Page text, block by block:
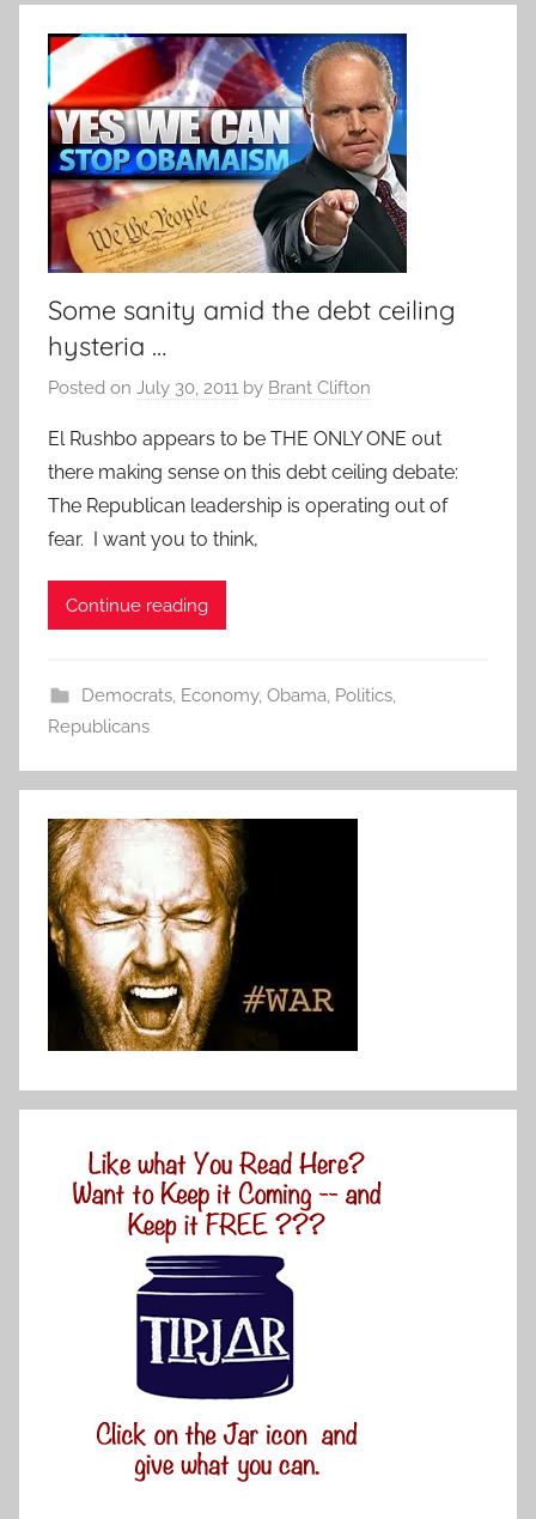
Some sanity amid the debt ceiling
hysteria …
Posted on July 30, 2011 by Brant Clifton
El Rushbo appears to be THE ONLY ONE out
there making sense on this debt ceiling debate:
The Republican leadership is operating out of
fear. I want you to think,
Continue reading
Democrats, Economy, Obama, Politics,
Republicans